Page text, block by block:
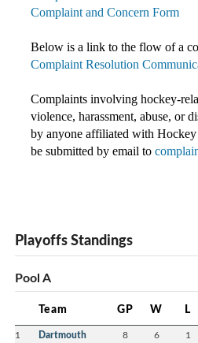
Complaint and Concern Form
Below is a link to the flow of a
Complaint Resolution
Complaints involving hockey-
violence, harassment, abuse, or
by anyone affiliated with Hockey
be submitted by email to
Playoffs Standings
Pool A
Team GP W L
1 Dartmouth 8 6 1